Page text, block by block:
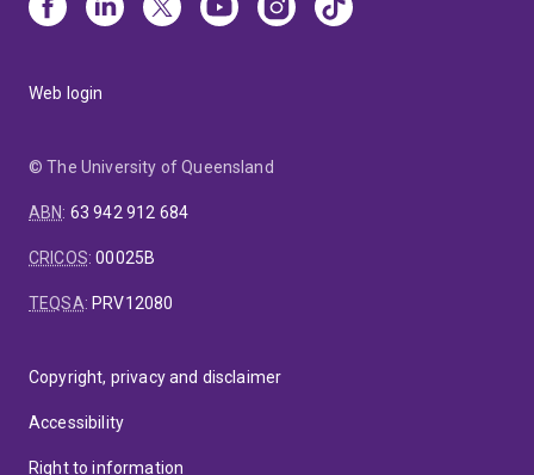
Web login
© The University of Queensland
ABN: 63 942 912 684
CRICOS:00025B
TEQSA: PRV12080
Copyright, privacy and disclaimer
Accessibility
Right to information